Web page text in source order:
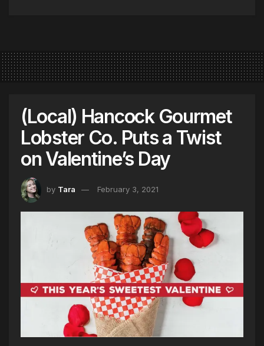
(Local) Hancock Gourmet
Lobster Co. Puts a Twist
on Valentine’s Day
by Tara February 3, 2021